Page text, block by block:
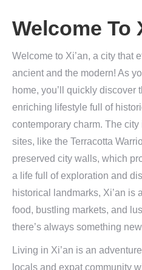
Welcome To
Welcome to Xi’an, a city that
ancient and the modern! As
home, you’ll quickly discover
enriching lifestyle full of
contemporary charm. The
sites, like the Terracotta
preserved city walls, which
a life full of exploration and
historical landmarks, Xi’an is
food, bustling markets, and
there’s always something
Living in Xi’an is an
locals and expat community